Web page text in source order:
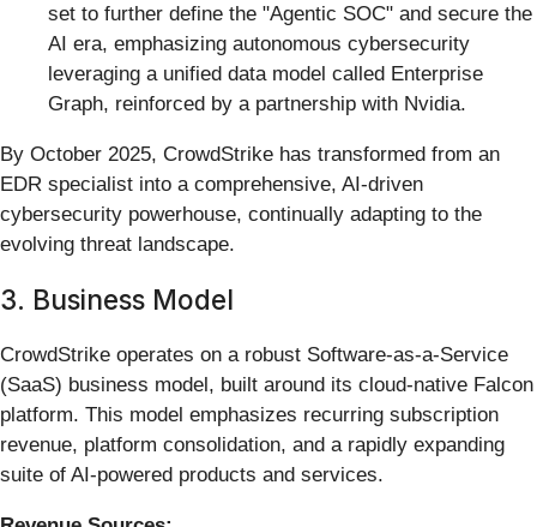
set to further define the "Agentic SOC" and secure the
AI era, emphasizing autonomous cybersecurity
leveraging a unified data model called Enterprise
Graph, reinforced by a partnership with Nvidia.
By October 2025, CrowdStrike has transformed from an
EDR specialist into a comprehensive, AI-driven
cybersecurity powerhouse, continually adapting to the
evolving threat landscape.
3. Business Model
CrowdStrike operates on a robust Software-as-a-Service
(SaaS) business model, built around its cloud-native Falcon
platform. This model emphasizes recurring subscription
revenue, platform consolidation, and a rapidly expanding
suite of AI-powered products and services.